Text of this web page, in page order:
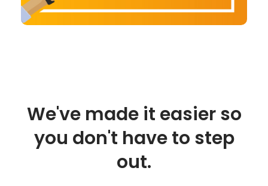
We've made it easier so
you don't have to step
out.